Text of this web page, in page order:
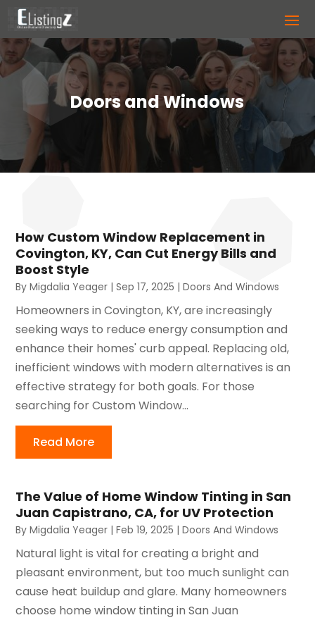
Doors and Windows
How Custom Window Replacement in
Covington, KY, Can Cut Energy Bills and
Boost Style
ByMigdalia Yeager |Sep 17, 2025 |Doors And Windows
Homeowners in Covington, KY, are increasingly
seeking ways to reduce energy consumption and
enhance their homes' curb appeal. Replacing old,
inefficient windows with modern alternatives is an
effective strategy for both goals. For those
searching for Custom Window...
Read More
The Value of Home Window Tinting in San
Juan Capistrano, CA, for UV Protection
ByMigdalia Yeager |Feb 19, 2025 |Doors And Windows
Natural light is vital for creating a bright and
pleasant environment, but too much sunlight can
cause heat buildup and glare. Many homeowners
choose home window tinting in San Juan